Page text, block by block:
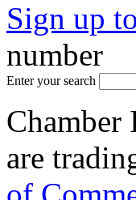
Sign up
number
Enter your search
Chamber
are